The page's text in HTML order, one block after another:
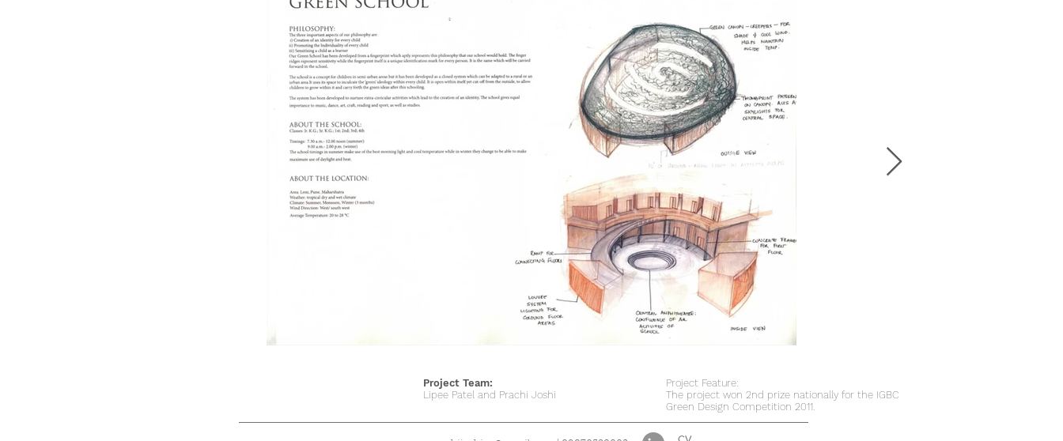
Project Team:
Lipee Patel and Prachi Joshi
Project Feature:
The project won 2nd prize nationally for the IGBC
Green Design Competition 2011.